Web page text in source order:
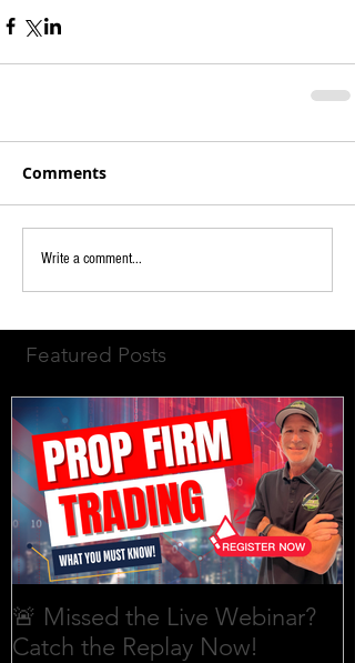
Comments
Write a comment...
Featured Posts
🚨 Missed the Live Webinar?
Catch the Replay Now!